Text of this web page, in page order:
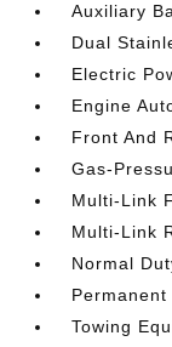
Auxiliary
Dual
Electric
Engine
Front And
Gas-
Multi-Link
Multi-Link
Normal
Towing